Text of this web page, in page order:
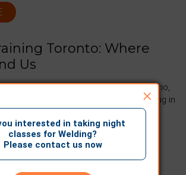
Toronto: Where
Us
facility is located in Mississauga Ontario,
For anyone looking for welding training in
leading education that sets our
career in welding.
×
interested in taking night
classes for Welding?
Please contact us now